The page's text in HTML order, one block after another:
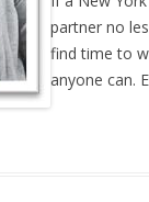
partner no
find time to
anyone can.